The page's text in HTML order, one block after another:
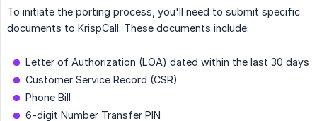
To initiate the porting process, you'll need to submit specific
documents to KrispCall. These documents include:
Letter of Authorization (LOA) dated within the last 30 days
Customer Service Record (CSR)
Phone Bill
6-digit Number Transfer PIN